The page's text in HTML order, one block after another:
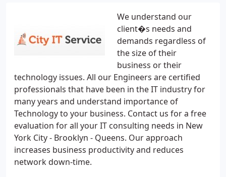
We understand our
client�s needs and
demands regardless of
the size of their
business or their
technology issues. All our Engineers are certified
professionals that have been in the IT industry for
many years and understand importance of
Technology to your business. Contact us for a free
evaluation for all your IT consulting needs in New
York City - Brooklyn - Queens. Our approach
increases business productivity and reduces
network down-time.